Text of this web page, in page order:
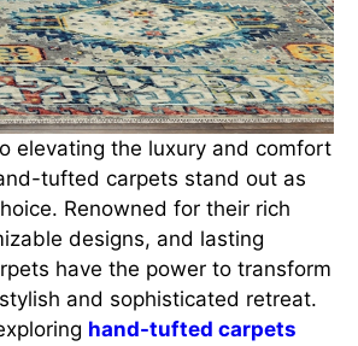
elevating the luxury and comfort
tufted carpets stand out as
Renowned for their rich
designs, and lasting
have the power to transform
and sophisticated retreat.
hand-tufted carpets